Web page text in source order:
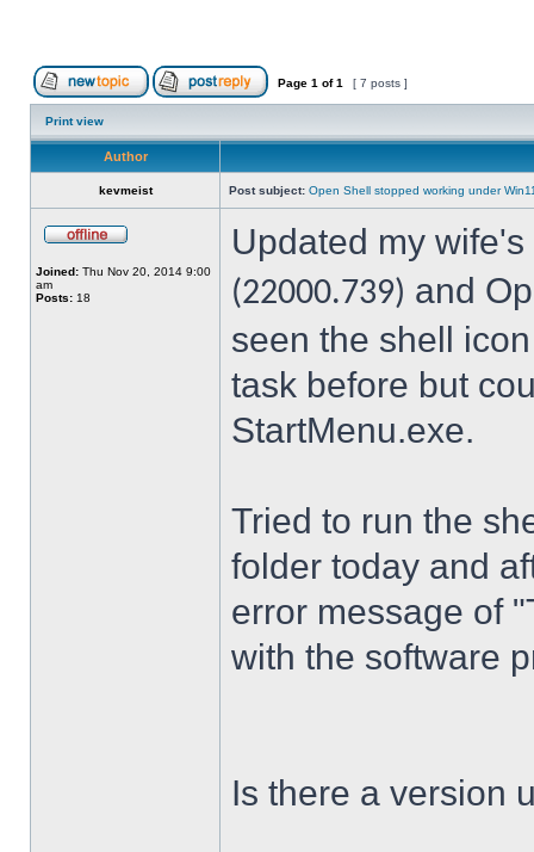
Page 1 of1 [ 7 posts ]
Print view
Author
kevmeist Post subject: Open Shell stopped working under
Joined: Thu Nov 20, 2014 9:00
am
Posts: 18
Updated my
(22000.739) and
seen the shell
task before but
StartMenu.exe.
Tried to run the
folder today and
error message of
with the software
Is there a version